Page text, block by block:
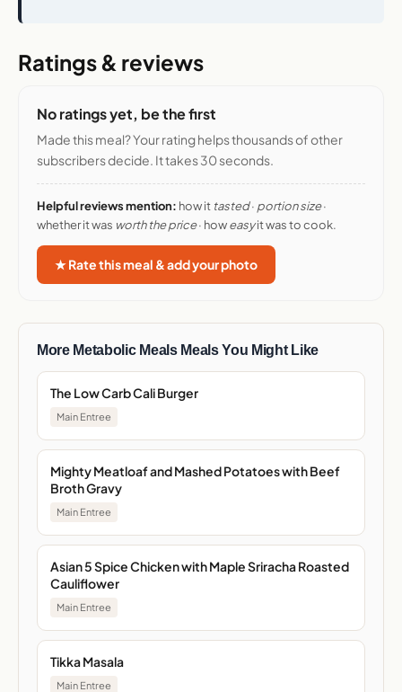
Ratings & reviews
No ratings yet, be the first
Made this meal? Your rating helps thousands of other
subscribers decide. It takes 30 seconds.
Helpful reviews mention: how it tasted· portion size·
whether it was worth the price· howeasyit was to cook.
★ Rate this meal & add your photo
More Metabolic Meals Meals You Might Like
The Low Carb Cali Burger
Main Entree
Mighty Meatloaf and Mashed Potatoes with Beef
Broth Gravy
Main Entree
Asian 5 Spice Chicken with Maple Sriracha Roasted
Cauliflower
Main Entree
Tikka Masala
Main Entree